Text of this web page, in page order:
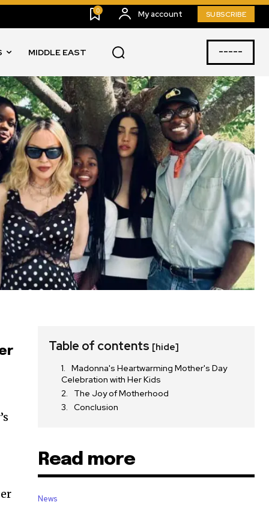
0 My account SUBSCRIBE
MIDDLE EAST -----
Table of contents [hide]
Madonna's Heartwarming Mother's Day
Celebration with Her Kids
The Joy of Motherhood
Conclusion
Read more
News